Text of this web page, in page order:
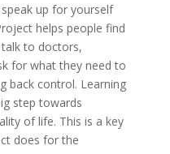
up for yourself
helps people find
to doctors,
for what they need to
back control. Learning
step towards
of life. This is a key
does for the